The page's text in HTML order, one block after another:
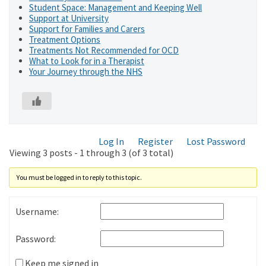
Student Space: Management and Keeping Well
Support at University
Support for Families and Carers
Treatment Options
Treatments Not Recommended for OCD
What to Look for in a Therapist
Your Journey through the NHS
Log In Register
Lost Password
Viewing 3 posts - 1 through 3 (of 3 total)
You must be logged in to reply to this topic.
Username:
Password:
Keep me signed in